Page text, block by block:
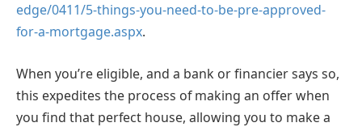
edge/0411/5-things-you-need-to-be-pre-approved-
for-a-mortgage.aspx.
When you’re eligible, and a bank or financier says so,
this expedites the process of making an offer when
you find that perfect house, allowing you to make a